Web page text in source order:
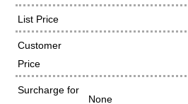
List Price
Customer
Price
Surcharge for
None